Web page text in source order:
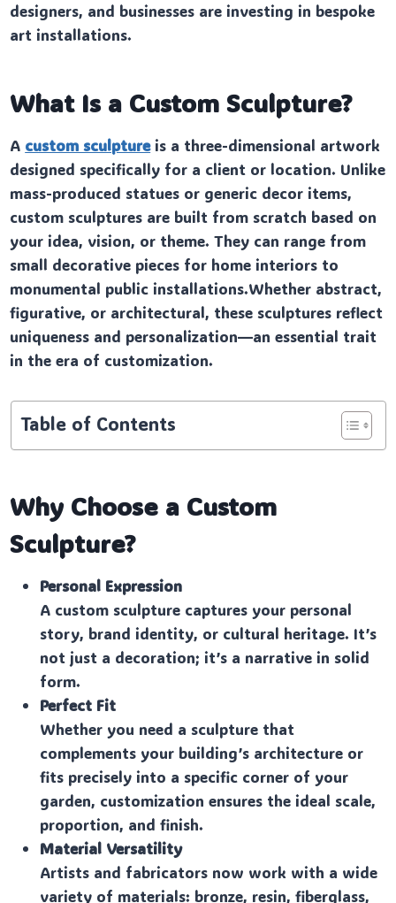
designers, and businesses are investing in bespoke
art installations.
What Is a Custom Sculpture?
A custom sculptureis a three-dimensional artwork
designed specifically for a client or location. Unlike
mass-produced statues or generic decor items,
custom sculptures are built from scratch based on
your idea, vision, or theme. They can range from
small decorative pieces for home interiors to
monumental public installations.Whether abstract,
figurative, or architectural, these sculptures reflect
uniqueness and personalization—an essential trait
in the era of customization.
Table of Contents
Why Choose a Custom
Sculpture?
Personal Expression
A custom sculpture captures your personal
story, brand identity, or cultural heritage. It’s
not just a decoration; it’s a narrative in solid
form.
Perfect Fit
Whether you need a sculpture that
complements your building’s architecture or
fits precisely into a specific corner of your
garden, customization ensures the ideal scale,
proportion, and finish.
Material Versatility
Artists and fabricators now work with a wide
variety of materials: bronze, resin, fiberglass,